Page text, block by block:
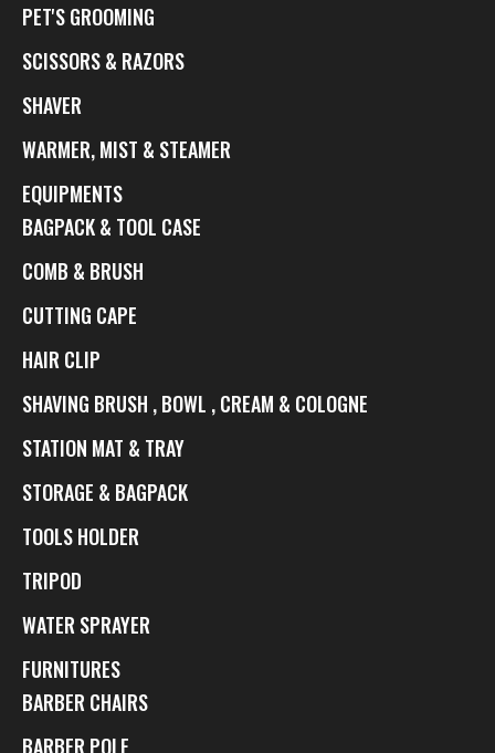
PET'S GROOMING
SCISSORS & RAZORS
SHAVER
WARMER, MIST & STEAMER
EQUIPMENTS
BAGPACK & TOOL CASE
COMB & BRUSH
CUTTING CAPE
HAIR CLIP
SHAVING BRUSH , BOWL , CREAM & COLOGNE
STATION MAT & TRAY
STORAGE & BAGPACK
TOOLS HOLDER
TRIPOD
WATER SPRAYER
FURNITURES
BARBER CHAIRS
BARBER POLE